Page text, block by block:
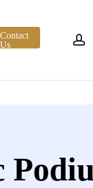
Contact
Us